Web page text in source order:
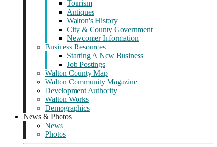
Tourism
Antiques
Walton's History
City & County Government
Newcomer Information
Business Resources
Starting A New Business
Job Postings
Walton County Map
Walton Community Magazine
Development Authority
Walton Works
Demographics
News & Photos
News
Photos